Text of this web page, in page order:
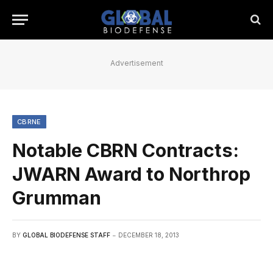
Advertisement
CBRNE
Notable CBRN Contracts:
JWARN Award to Northrop
Grumman
BY GLOBAL BIODEFENSE STAFF DECEMBER 18, 2013